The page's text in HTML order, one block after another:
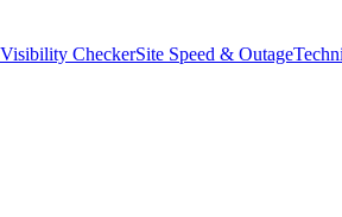
CheckerSite Speed & Outage